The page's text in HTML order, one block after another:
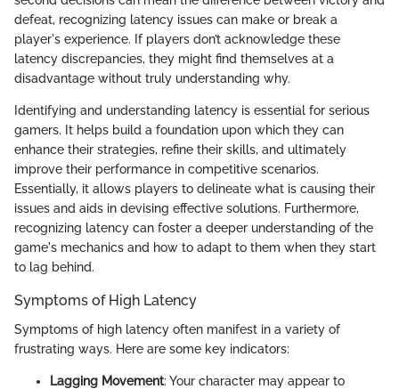
defeat, recognizing latency issues can make or break a
player's experience. If players don’t acknowledge these
latency discrepancies, they might find themselves at a
disadvantage without truly understanding why.
Identifying and understanding latency is essential for serious
gamers. It helps build a foundation upon which they can
enhance their strategies, refine their skills, and ultimately
improve their performance in competitive scenarios.
Essentially, it allows players to delineate what is causing their
issues and aids in devising effective solutions. Furthermore,
recognizing latency can foster a deeper understanding of the
game's mechanics and how to adapt to them when they start
to lag behind.
Symptoms of High Latency
Symptoms of high latency often manifest in a variety of
frustrating ways. Here are some key indicators:
Lagging Movement: Your character may appear to